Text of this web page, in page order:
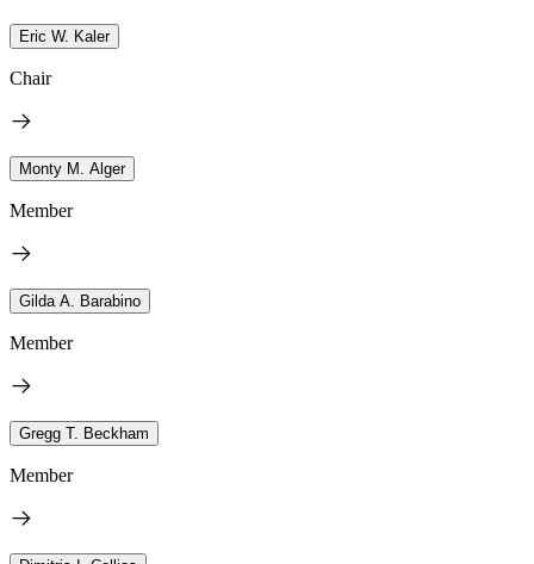
Eric W. Kaler
Chair
Monty M. Alger
Member
Gilda A. Barabino
Member
Gregg T. Beckham
Member